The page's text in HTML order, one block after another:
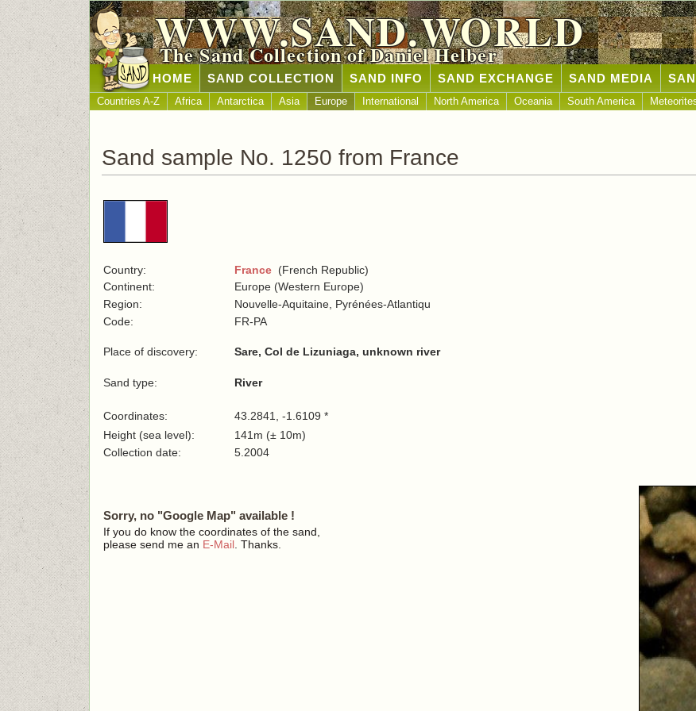
WWW.SAND.WORLD
The Sand Collection of Daniel Helber
HOME SAND COLLECTION SAND INFO SAND EXCHANGE SAND MEDIA
Countries A-Z Africa Antarctica Asia Europe International North America Oceania South America
Sand sample No. 1250 from France
Country: France (French Republic)
Continent:
Europe (Western Europe)
Region:
Nouvelle-Aquitaine, Pyrénées-Atlantiqu
Code:
FR-PA
Place of discovery: Sare, Col de Lizuniaga, unknown river
Sand type: River
Coordinates:
43.2841, -1.6109 *
Height (sea level):
141m (± 10m)
Collection date:
5.2004
Sorry, no "Google Map" available !
If you do know the coordinates of the sand,
please send me an E-Mail . Thanks.